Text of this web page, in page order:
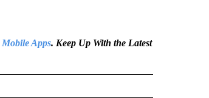
Mobile Apps. Keep Up With the Latest